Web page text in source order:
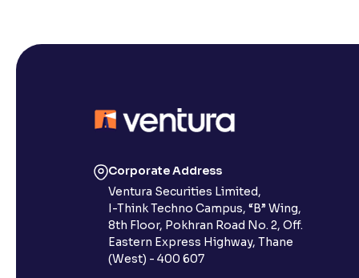
Corporate Address
Ventura Securities Limited,
I-Think Techno Campus, “B” Wing,
8th Floor, Pokhran Road No. 2, Off.
Eastern Express Highway, Thane
(West) - 400 607